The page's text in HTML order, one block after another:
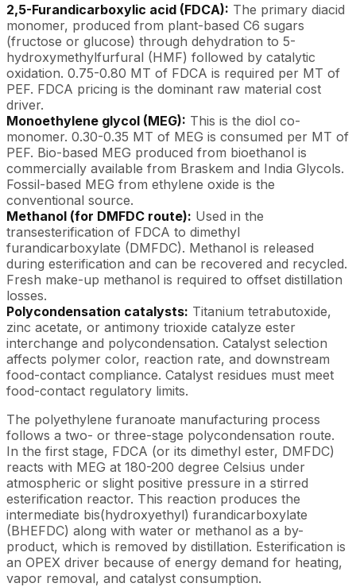
2,5-Furandicarboxylic acid (FDCA): The primary diacid
monomer, produced from plant-based C6 sugars
(fructose or glucose) through dehydration to 5-
hydroxymethylfurfural (HMF) followed by catalytic
oxidation. 0.75-0.80 MT of FDCA is required per MT of
PEF. FDCA pricing is the dominant raw material cost
driver.
Monoethylene glycol (MEG): This is the diol co-
monomer. 0.30-0.35 MT of MEG is consumed per MT of
PEF. Bio-based MEG produced from bioethanol is
commercially available from Braskem and India Glycols.
Fossil-based MEG from ethylene oxide is the
conventional source.
Methanol (for DMFDC route): Used in the
transesterification of FDCA to dimethyl
furandicarboxylate (DMFDC). Methanol is released
during esterification and can be recovered and recycled.
Fresh make-up methanol is required to offset distillation
losses.
Polycondensation catalysts: Titanium tetrabutoxide,
zinc acetate, or antimony trioxide catalyze ester
interchange and polycondensation. Catalyst selection
affects polymer color, reaction rate, and downstream
food-contact compliance. Catalyst residues must meet
food-contact regulatory limits.
The polyethylene furanoate manufacturing process
follows a two- or three-stage polycondensation route.
In the first stage, FDCA (or its dimethyl ester, DMFDC)
reacts with MEG at 180-200 degree Celsius under
atmospheric or slight positive pressure in a stirred
esterification reactor. This reaction produces the
intermediate bis(hydroxyethyl) furandicarboxylate
(BHEFDC) along with water or methanol as a by-
product, which is removed by distillation. Esterification is
an OPEX driver because of energy demand for heating,
vapor removal, and catalyst consumption.